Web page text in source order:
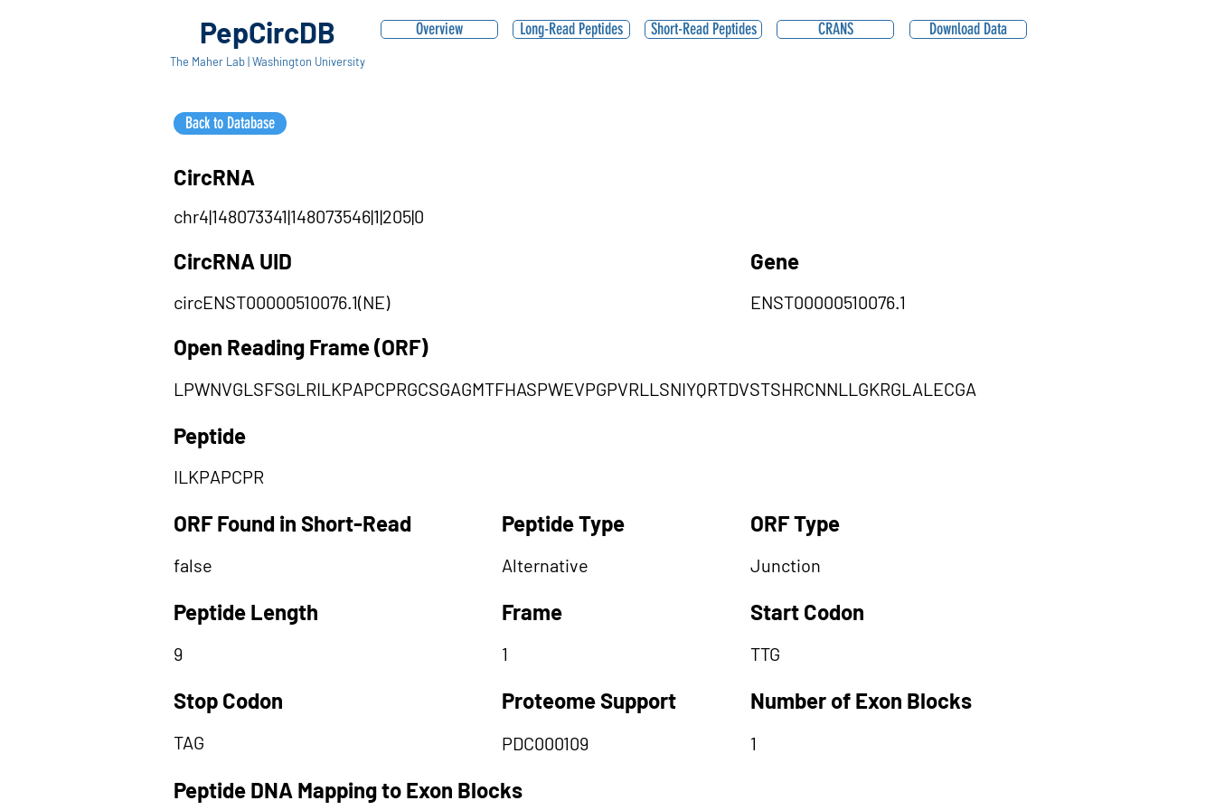
PepCircDB
The Maher Lab | Washington University
Overview
Back to Database
Long-Read Peptides Short-Read Peptides CRANS Download Data
CircRNA
chr4|148073341|148073546|1|205|0
CircRNA UID
circENST00000510076.1(NE)
Gene
ENST00000510076.1
Open Reading Frame (ORF)
LPWNVGLSFSGLRILKPAPCPRGCSGAGMTFHASPWEVPGPVRLLSNIYQRTDVSTSHRCNNLLGKRGLALECGA
Peptide
ILKPAPCPR
ORF Found in Short-Read
false
Peptide Length
9
Stop Codon
TAG
Peptide Type
Alternative
Frame
1
Proteome Support
PDC000109
ORF Type
Junction
Start Codon
TTG
Number of Exon Blocks
1
Peptide DNA Mapping to Exon Blocks